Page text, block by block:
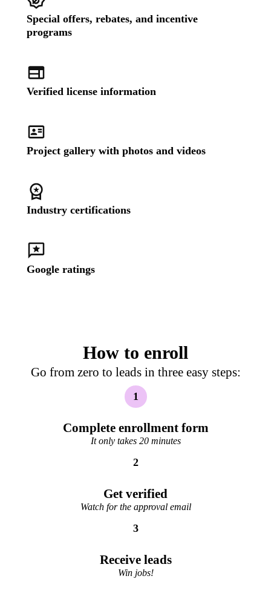
Special offers, rebates, and incentive
programs
Verified license information
Project gallery with photos and videos
Industry certifications
Google ratings
How to enroll
Go from zero to leads in three easy steps:
1
Complete enrollment form
It only takes 20 minutes
2
Get verified
Watch for the approval email
3
Receive leads
Win jobs!